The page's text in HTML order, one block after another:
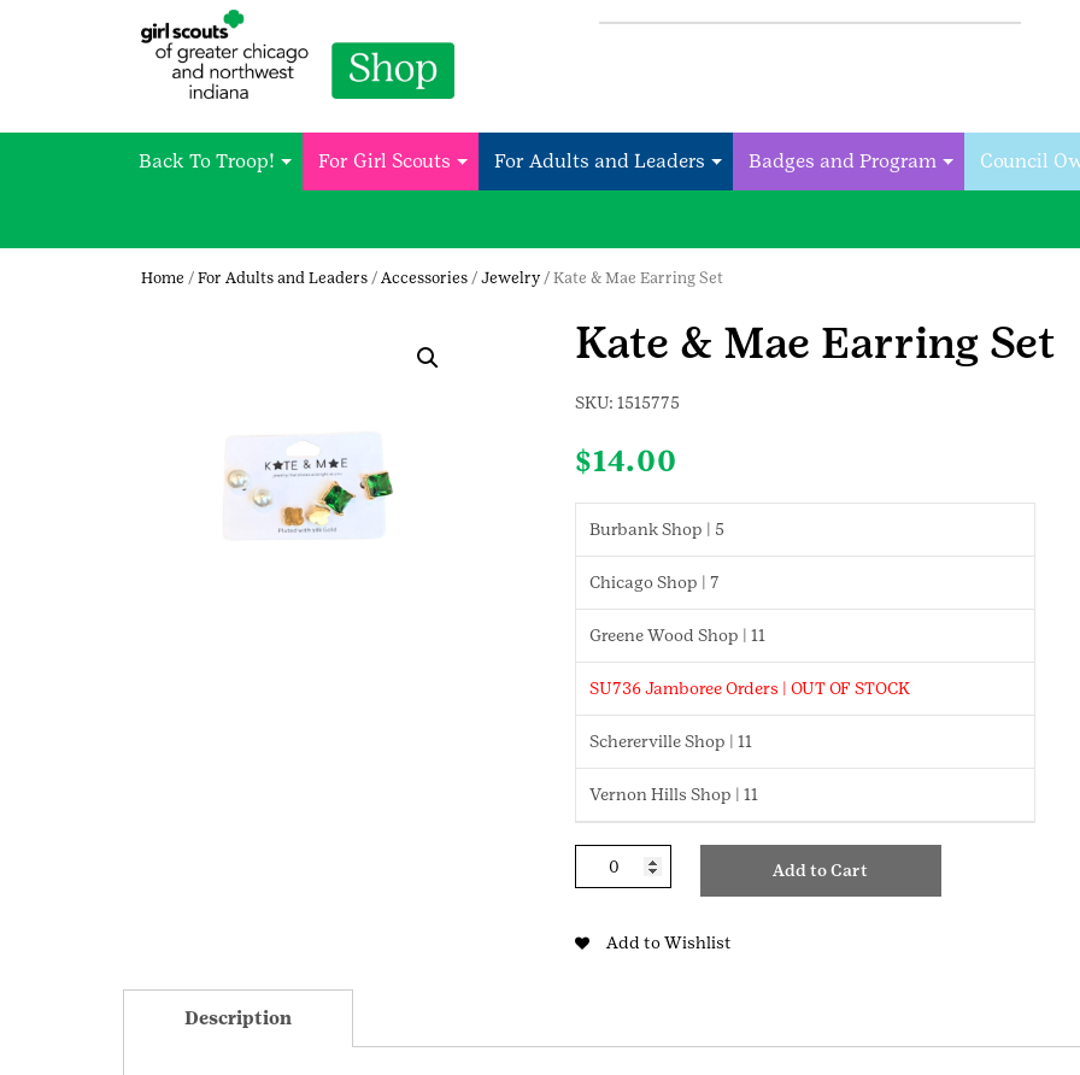
Back To Troop! For Girl Scouts For Adults and Leaders Badges and Program Council
Home / For Adults and Leaders / Accessories / Jewelry / Kate & Mae Earring Set
Kate & Mae Earring Set
SKU: 1515775
$14.00
Burbank Shop | 5
Chicago Shop | 7
Greene Wood Shop | 11
SU736 Jamboree Orders | OUT OF STOCK
Schererville Shop | 11
Vernon Hills Shop | 11
Add to Cart
Add to Wishlist
Description